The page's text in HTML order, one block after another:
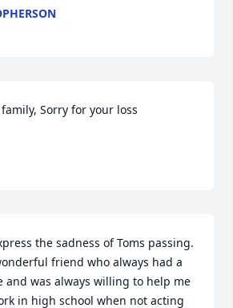
Sorry for your loss
the sadness of Toms passing.
friend who always had a
and was always willing to help me
in high school when not acting